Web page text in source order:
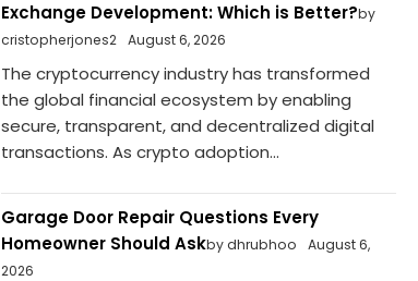
Exchange Development: Which is Better?by
cristopherjones2
August 6, 2026
The cryptocurrency industry has transformed
the global financial ecosystem by enabling
secure, transparent, and decentralized digital
transactions. As crypto adoption...
Garage Door Repair Questions Every
Homeowner Should Askby dhrubhoo
August 6,
2026